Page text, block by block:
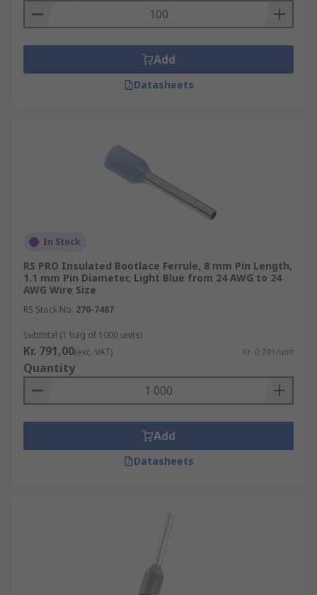
Add
Datasheets
In Stock
RS PRO Insulated Bootlace Ferrule, 8 mm Pin Length,
1.1 mm Pin Diameter, Light Blue from 24 AWG to 24
AWG Wire Size
RS Stock No. 270-7487
Subtotal (1 bag of 1000 units)
Kr. 791,00(exc. VAT) Kr. 0,791/unit
Quantity
Add
Datasheets